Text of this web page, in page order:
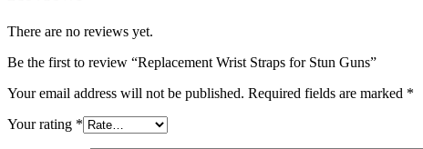
There are no reviews yet.
Be the first to review “Replacement Wrist Straps for Stun Guns”
Your email address will not be published. Required fields are marked *
Your rating *